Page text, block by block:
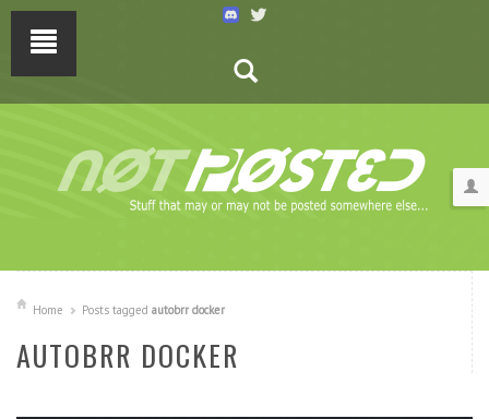
Home Posts tagged autobrr docker
AUTOBRR DOCKER